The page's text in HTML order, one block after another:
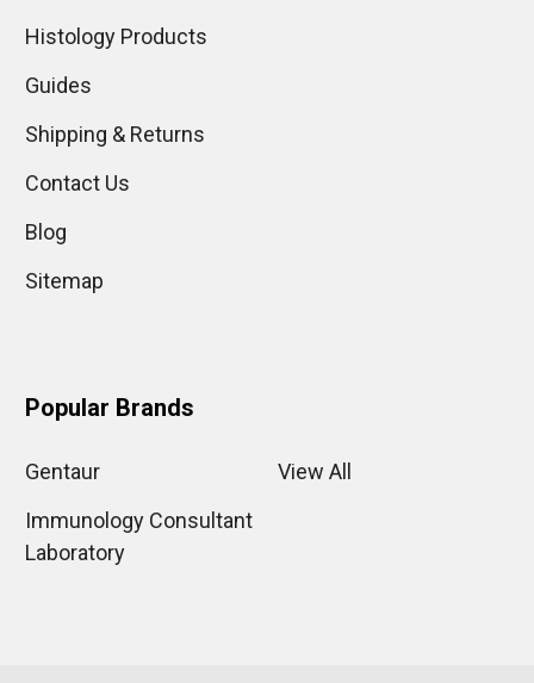
Histology Products
Guides
Shipping & Returns
Contact Us
Blog
Sitemap
Popular Brands
Gentaur
Immunology Consultant
Laboratory
View All